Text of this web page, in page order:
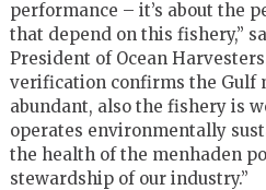
performance – it’s about the
that depend on this fishery,”
President of Ocean
verification confirms the Gulf
abundant, also the fishery is
operates environmentally
the health of the menhaden
stewardship of our industry.”